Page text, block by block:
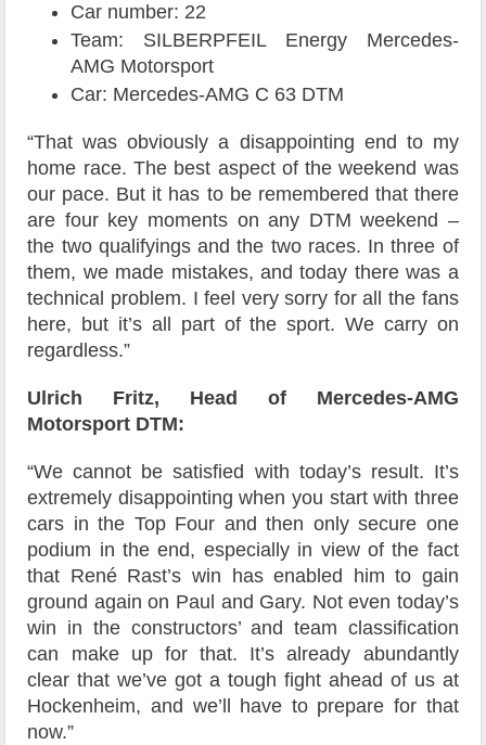
Car number: 22
Team: SILBERPFEIL Energy Mercedes-
AMG Motorsport
Car: Mercedes-AMG C 63 DTM
“That was obviously a disappointing end to my
home race. The best aspect of the weekend was
our pace. But it has to be remembered that there
are four key moments on any DTM weekend –
the two qualifyings and the two races. In three of
them, we made mistakes, and today there was a
technical problem. I feel very sorry for all the fans
here, but it’s all part of the sport. We carry on
regardless.”
Ulrich Fritz, Head of Mercedes-AMG
Motorsport DTM:
“We cannot be satisfied with today’s result. It’s
extremely disappointing when you start with three
cars in the Top Four and then only secure one
podium in the end, especially in view of the fact
that René Rast’s win has enabled him to gain
ground again on Paul and Gary. Not even today’s
win in the constructors’ and team classification
can make up for that. It’s already abundantly
clear that we’ve got a tough fight ahead of us at
Hockenheim, and we’ll have to prepare for that
now.”